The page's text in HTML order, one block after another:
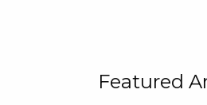
Featured